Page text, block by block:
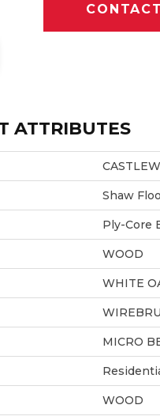
ATTRIBUTES
Shaw
Ply-Core
WOOD
WHITE
MICRO
WOOD